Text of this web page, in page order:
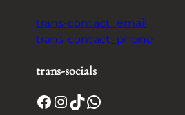
trans-contact_email
trans-contact_phone
trans-socials
Facebook InstagramTikTok WhatsApp